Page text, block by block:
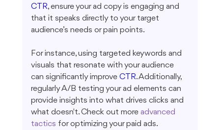
CTR, ensure your ad copy is engaging and
that it speaks directly to your target
audience’s needs or pain points.
For instance, using targeted keywords and
visuals that resonate with your audience
can significantly improve CTR. Additionally,
regularly A/B testing your ad elements can
provide insights into what drives clicks and
what doesn't. Check out more advanced
tactics for optimizing your paid ads.